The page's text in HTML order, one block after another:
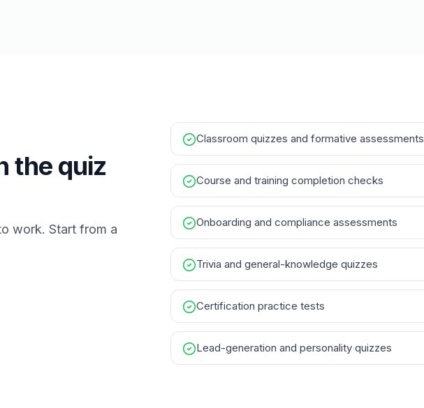
the quiz
work. Start from a
Classroom quizzes and formative assessments
Course and training completion checks
Onboarding and compliance assessments
Trivia and general-knowledge quizzes
Certification practice tests
Lead-generation and personality quizzes